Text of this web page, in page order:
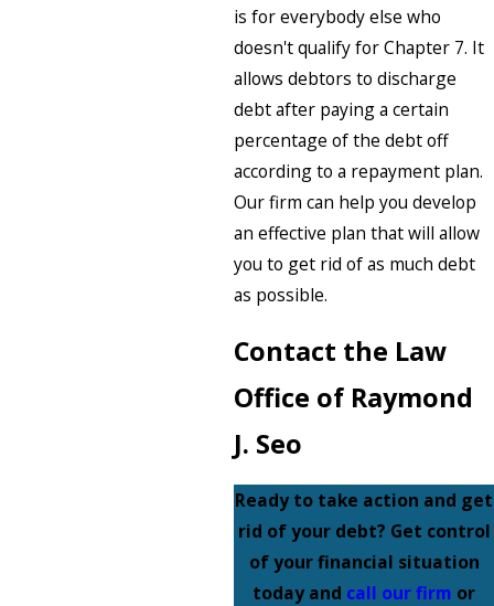
is for everybody else who
doesn't qualify for Chapter 7. It
allows debtors to discharge
debt after paying a certain
percentage of the debt off
according to a repayment plan.
Our firm can help you develop
an effective plan that will allow
you to get rid of as much debt
as possible.
Contact the Law
Office of Raymond
J. Seo
Ready to take action and get
rid of your debt? Get control
of your financial situation
today and call our firm or